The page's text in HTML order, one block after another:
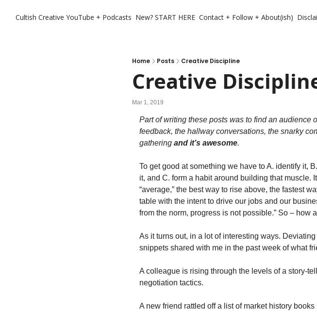
Cultish Creative YouTube + Podcasts New? START HERE Contact + Follow + About(ish)
Home Posts Creative Discipline
Creative
Mar 1, 2019
Part of writing these posts was to find an
feedback, the hallway conversations, the snarky
gathering and it’s awesome.
To get good at something we have to A. identify it,
it, and C. form a habit around building that muscle.
“average,” the best way to rise above, the fastest
table with the intent to drive our jobs and our
from the norm, progress is not possible.” So – how
As it turns out, in a lot of interesting ways.
snippets shared with me in the past week of what
A colleague is rising through the levels of a story-
negotiation tactics.
A new friend rattled off a list of market history